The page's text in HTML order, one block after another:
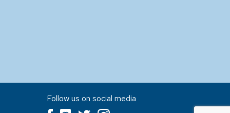
Follow us on social media